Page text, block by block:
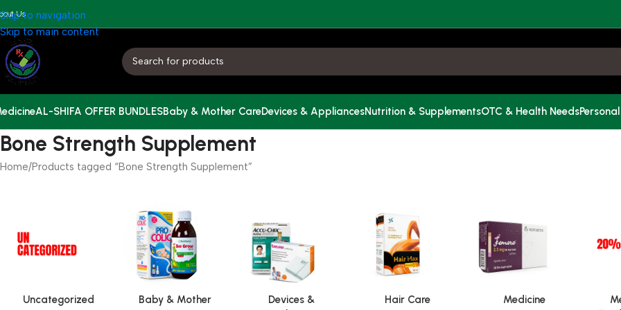
Skip to navigation
Skip to main content
Us
AL-SHIFA OFFER BUNDLESBaby & Mother CareDevices & AppliancesNutrition & SupplementsOTC & Health Needs
Bone Strength Supplement
Home Products tagged “Bone Strength Supplement”
Uncategorized
Baby & Mother
Devices &
Hair Care Medicine